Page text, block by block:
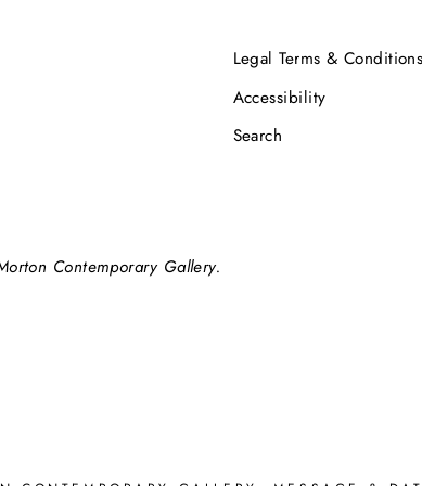
Legal Terms &
Accessibility
Search
Contemporary Gallery.